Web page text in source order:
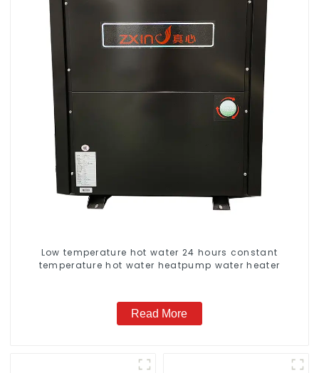
Low temperature hot water 24 hours constant
temperature hot water heatpump water heater
Read More